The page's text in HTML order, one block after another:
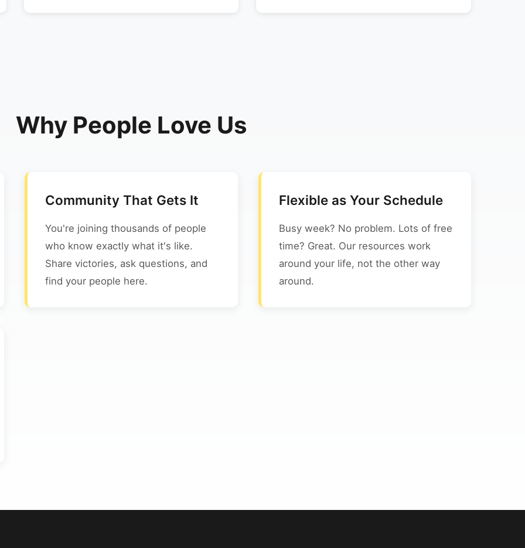
Why People Love Us
Community That Gets It
You're joining thousands of people
who know exactly what it's like.
Share victories, ask questions, and
find your people here.
Flexible as Your Schedule
Busy week? No problem. Lots of free
time? Great. Our resources work
around your life, not the other way
around.